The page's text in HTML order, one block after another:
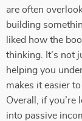
are often
building
liked how the
thinking. It’s not
helping you
makes it easier
Overall, if you’re
into passive